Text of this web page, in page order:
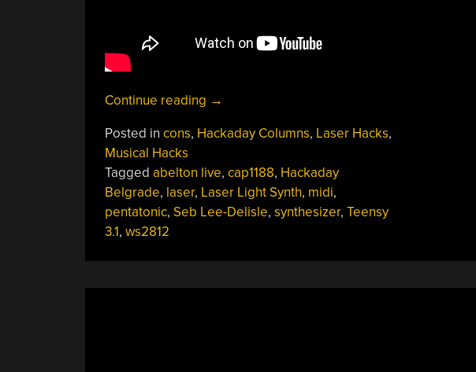
Continue reading “Curiously
Things
With
Lasers
And
→
Posted in cons, Hackaday Columns, Laser Hacks,
Musical Hacks
Tagged abelton live, cap1188, Hackaday
Belgrade, laser, Laser Light Synth, midi,
pentatonic, Seb Lee-Delisle, synthesizer, Teensy
3.1, ws2812